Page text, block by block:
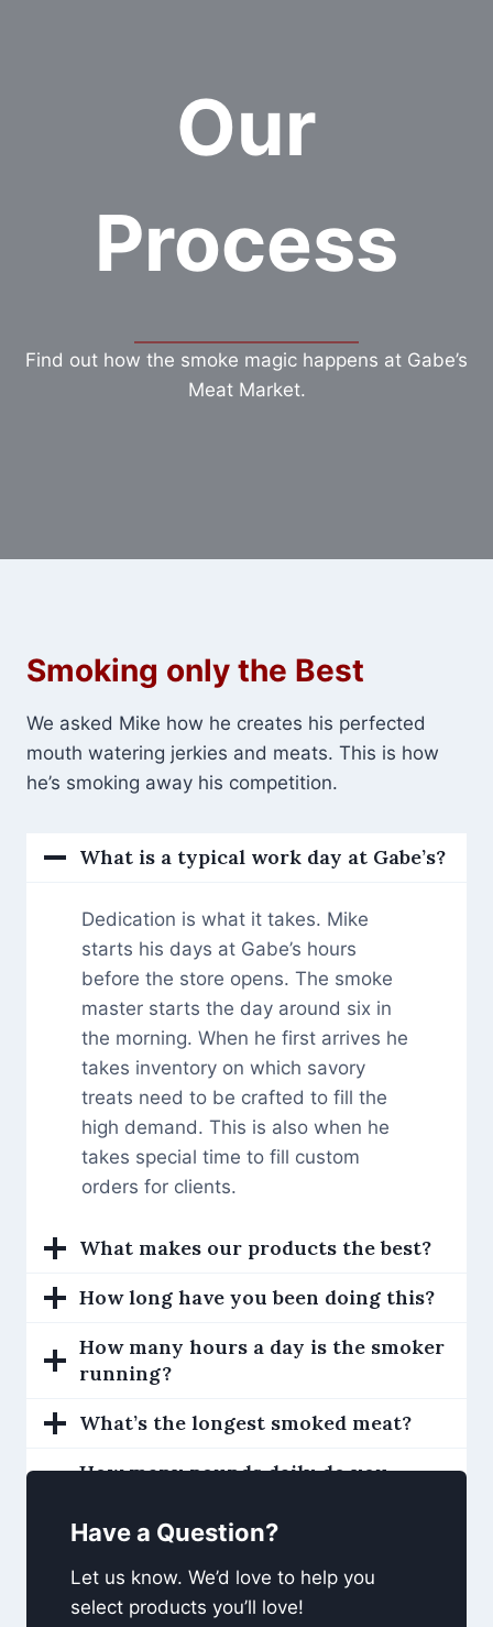
Our
Process
Find out how the smoke magic happens at Gabe’s
Meat Market.
Smoking only the Best
We asked Mike how he creates his perfected
mouth watering jerkies and meats. This is how
he’s smoking away his competition.
What is a typical work day at Gabe’s?
Dedication is what it takes. Mike
starts his days at Gabe’s hours
before the store opens. The smoke
master starts the day around six in
the morning. When he first arrives he
takes inventory on which savory
treats need to be crafted to fill the
high demand. This is also when he
takes special time to fill custom
orders for clients.
What makes our products the best?
How long have you been doing this?
How many hours a day is the smoker
running?
What’s the longest smoked meat?
How many pounds daily do you
What’s your favorite product at
Gabe’s?
Have a Question?
Let us know. We’d love to help you
select products you’ll love!